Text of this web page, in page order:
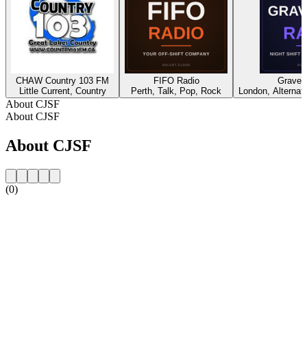
CHAW Country 103 FM
Little Current, Country
FIFO Radio
Perth, Talk, Pop, Rock
London,
About CJSF
About CJSF
About CJSF
(0)